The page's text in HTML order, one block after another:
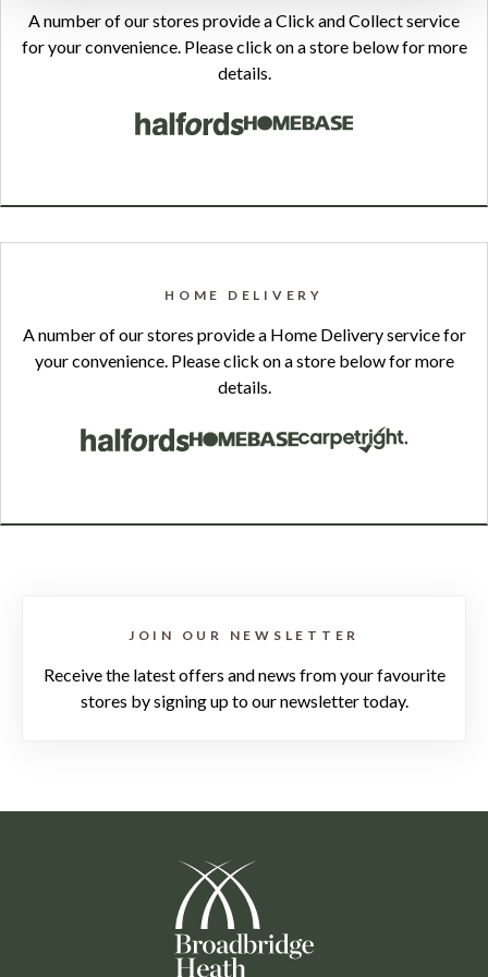
A number of our stores provide a Click and Collect service
for your convenience. Please click on a store below for more
details.
HOME DELIVERY
A number of our stores provide a Home Delivery service for
your convenience. Please click on a store below for more
details.
JOIN OUR NEWSLETTER
Receive the latest offers and news from your favourite
stores by signing up to our newsletter today.